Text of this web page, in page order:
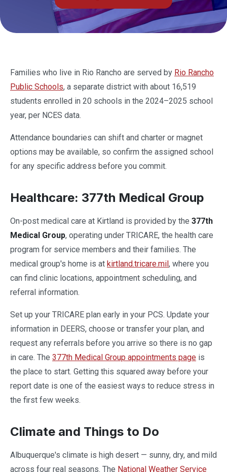
Families who live in Rio Rancho are served by Rio Rancho
Public Schools, a separate district with about 16,519
students enrolled in 20 schools in the 2024–2025 school
year, per NCES data.
Attendance boundaries can shift and charter or magnet
options may be available, so confirm the assigned school
for any specific address before you commit.
Healthcare: 377th Medical Group
On-post medical care at Kirtland is provided by the 377th
Medical Group, operating under TRICARE, the health care
program for service members and their families. The
medical group's home is at kirtland.tricare.mil, where you
can find clinic locations, appointment scheduling, and
referral information.
Set up your TRICARE plan early in your PCS. Update your
information in DEERS, choose or transfer your plan, and
request any referrals before you arrive so there is no gap
in care. The 377th Medical Group appointments page is
the place to start. Getting this squared away before your
report date is one of the easiest ways to reduce stress in
the first few weeks.
Climate and Things to Do
Albuquerque's climate is high desert — sunny, dry, and mild
across four real seasons. The National Weather Service